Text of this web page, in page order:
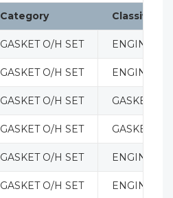
Category
GASKET O/H SET ENGINE
GASKET O/H SET ENGINE
GASKET O/H SET GASKETS
GASKET O/H SET GASKETS
GASKET O/H SET ENGINE
GASKET O/H SET ENGINE